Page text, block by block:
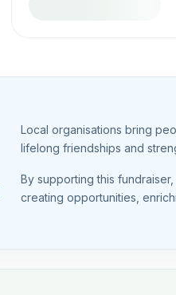
Local organisations bring
lifelong friendships and
By supporting this
creating opportunities,